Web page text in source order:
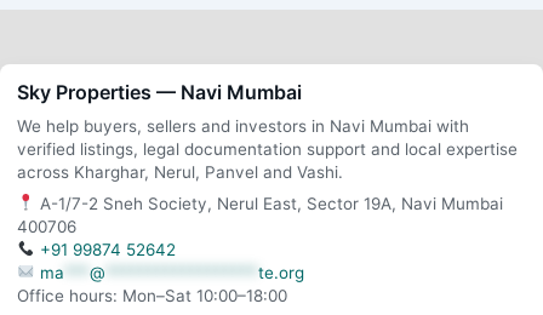
Sky Properties — Navi Mumbai
We help buyers, sellers and investors in Navi Mumbai with
verified listings, legal documentation support and local expertise
across Kharghar, Nerul, Panvel and Vashi.
A-1/7-2 Sneh Society, Nerul East, Sector 19A, Navi Mumbai
400706
+91 99874 52642
ma ***@ ******************te.org
Office hours: Mon–Sat 10:00–18:00